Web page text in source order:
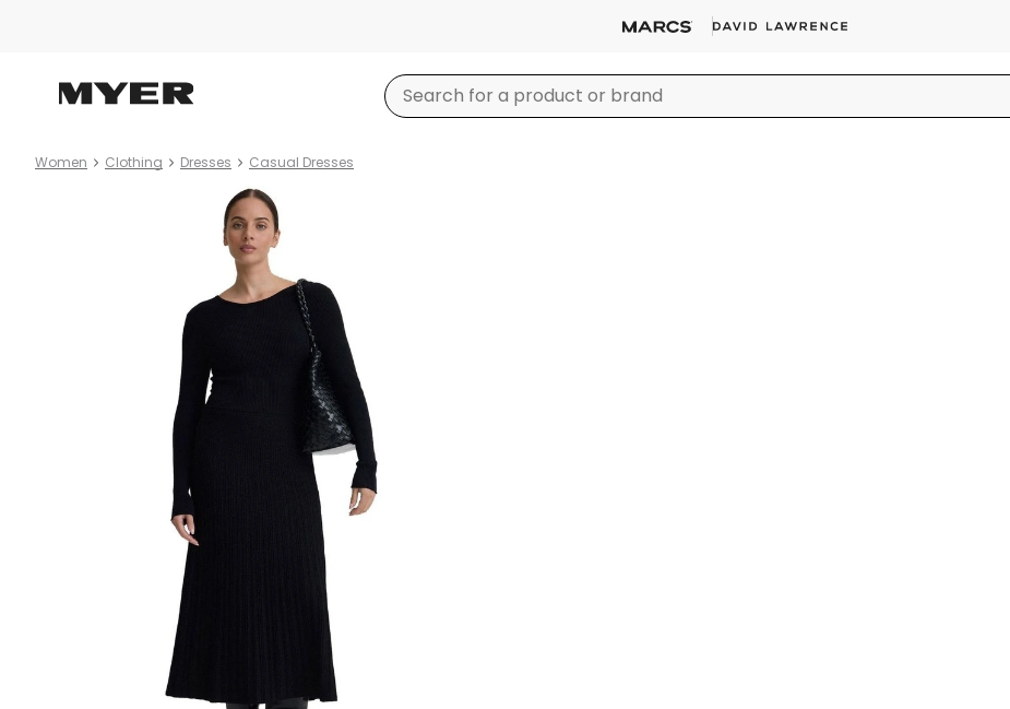
Women Clothing Dresses Casual Dresses